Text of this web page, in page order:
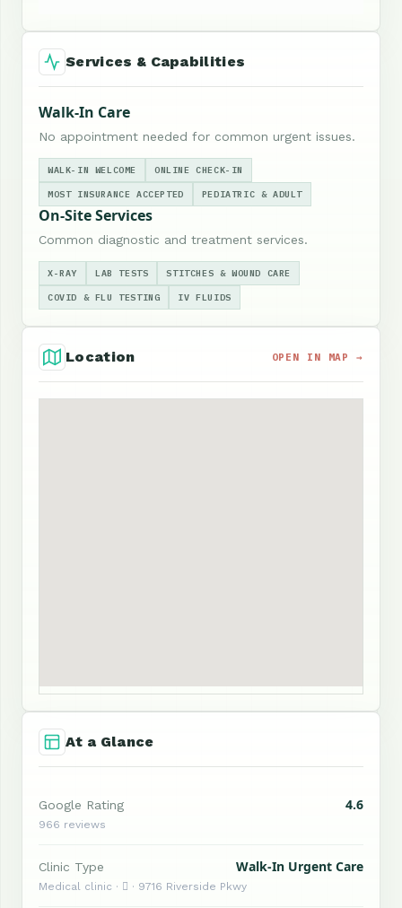
Services & Capabilities
Walk-In Care
No appointment needed for common urgent issues.
WALK-IN WELCOME ONLINE CHECK-IN
MOST INSURANCE ACCEPTED PEDIATRIC & ADULT
On-Site Services
Common diagnostic and treatment services.
X-RAY LAB TESTS STITCHES & WOUND CARE
COVID & FLU TESTING IV FLUIDS
Location OPEN IN MAP →
At a Glance
Google Rating 4.6
966 reviews
Clinic Type Walk-In Urgent Care
Medical clinic ·  · 9716 Riverside Pkwy